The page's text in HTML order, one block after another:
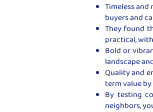
Timeless
buyers and
They found
practical,
Bold or
landscape
Quality and
term value
By testing
neighbors,